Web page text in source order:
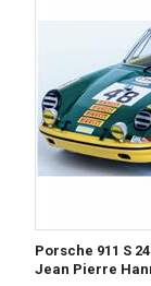
Porsche 911 S
Jean Pierre